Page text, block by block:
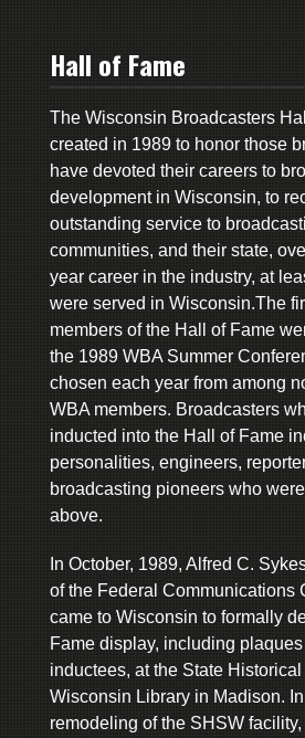
Hall of Fame
The Wisconsin Broadcasters
created in 1989 to honor those
have devoted their careers to
development in Wisconsin, to
outstanding service to
communities, and their state,
year career in the industry, at
were served in Wisconsin.The
members of the Hall of Fame
the 1989 WBA Summer
chosen each year from among
WBA members. Broadcasters
inducted into the Hall of Fame
personalities, engineers,
broadcasting pioneers who
above.
In October, 1989, Alfred C.
of the Federal Communications
came to Wisconsin to formally
Fame display, including
inductees, at the State
Wisconsin Library in Madison.
remodeling of the SHSW